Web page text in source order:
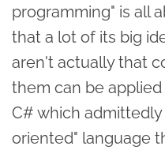
programming" is all
that a lot of its big
aren't actually that
them can be
C# which
oriented" language